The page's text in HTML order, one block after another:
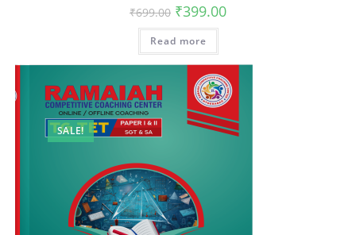
₹699.00 ₹399.00
Read more
SALE!